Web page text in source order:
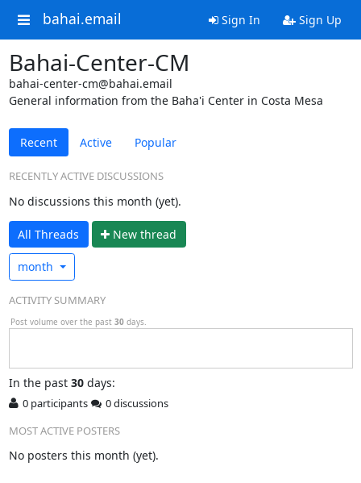
bahai.email Sign In Sign Up
Bahai-Center-CM
bahai-center-cm@bahai.email
General information from the Baha'i Center in Costa Mesa
Recent Active Popular
RECENTLY ACTIVE DISCUSSIONS
No discussions this month (yet).
All Threads New thread
month
ACTIVITY SUMMARY
Post volume over the past 30 days.
In the past 30days:
0 participants
0 discussions
MOST ACTIVE POSTERS
No posters this month (yet).